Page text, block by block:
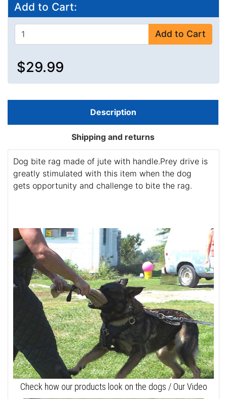
Add to Cart:
Add to Cart
$29.99
Description
Shipping and returns
Dog bite rag made of jute with handle.Prey drive is
greatly stimulated with this item when the dog
gets opportunity and challenge to bite the rag.
Check how our products look on the dogs / Our Video